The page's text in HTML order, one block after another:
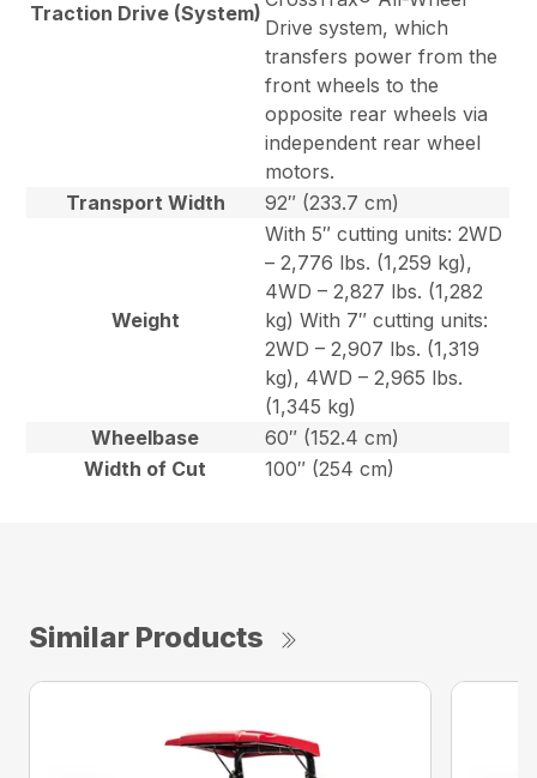
Traction Drive (System)
Drive system, which
transfers power from the
front wheels to the
opposite rear wheels via
independent rear wheel
motors.
Transport Width
92″ (233.7 cm)
Weight
With 5″ cutting units: 2WD
– 2,776 lbs. (1,259 kg),
4WD – 2,827 lbs. (1,282
kg) With 7″ cutting units:
2WD – 2,907 lbs. (1,319
kg), 4WD – 2,965 lbs.
(1,345 kg)
Wheelbase
60″ (152.4 cm)
Width of Cut
100″ (254 cm)
Similar Products